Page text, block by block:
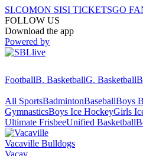
SI.COMON SISI TICKETSGO
FOLLOW US
Download the app
Powered by
FootballB. BasketballG. Basketball
All SportsBadmintonBaseballBoys
GymnasticsBoys Ice HockeyGirls
Ultimate FrisbeeUnified Basketball
Vacaville Bulldogs
Vacav